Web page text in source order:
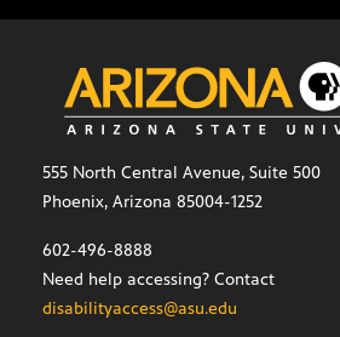
555 North Central Avenue, Suite 500
Phoenix, Arizona 85004-1252
602-496-8888
Need help accessing? Contact
disabilityaccess@asu.edu